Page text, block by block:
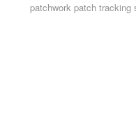
patchwork patch tracking